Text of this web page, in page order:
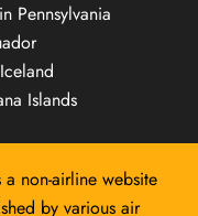
Pennsylvania
Islands
non-airline website
by various air